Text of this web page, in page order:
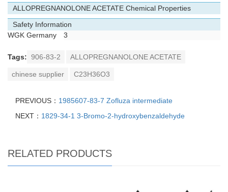
ALLOPREGNANOLONE ACETATE Chemical Properties
Safety Information
WGK Germany
3
Tags: 906-83-2 ALLOPREGNANOLONE ACETATE
chinese supplier C23H36O3
PREVIOUS： 1985607-83-7 Zofluza intermediate
NEXT： 1829-34-1 3-Bromo-2-hydroxybenzaldehyde
RELATED PRODUCTS